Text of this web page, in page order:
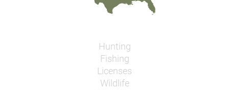
Hunting
Fishing
Licenses
Wildlife